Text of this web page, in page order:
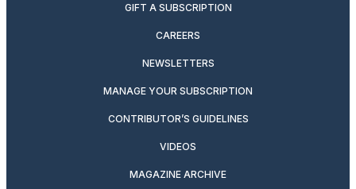
GIFT A SUBSCRIPTION
CAREERS
NEWSLETTERS
MANAGE YOUR SUBSCRIPTION
CONTRIBUTOR’S GUIDELINES
VIDEOS
MAGAZINE ARCHIVE